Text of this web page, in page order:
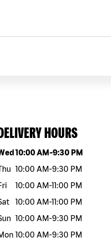
HOURS
of the weekHours
10:00 AM-9:30 PM
10:00 AM-9:30 PM
10:00 AM-11:00 PM
10:00 AM-11:00 PM
10:00 AM-9:30 PM
10:00 AM-9:30 PM